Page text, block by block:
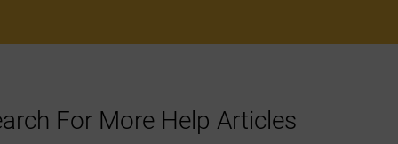
For More Help Articles